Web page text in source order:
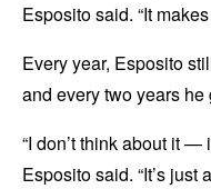
Esposito said. “It
Every year, Esposito
and every two years he
“I don’t think about it —
Esposito said. “It’s just